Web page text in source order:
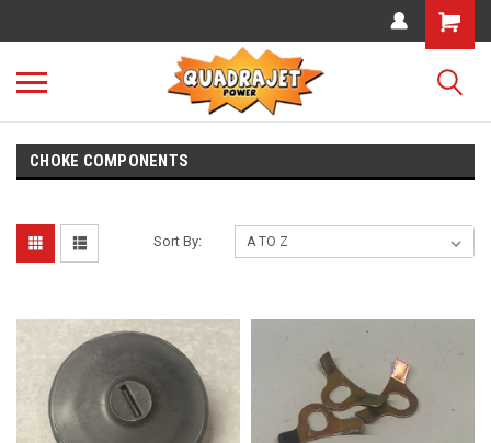
CHOKE COMPONENTS
Sort By: